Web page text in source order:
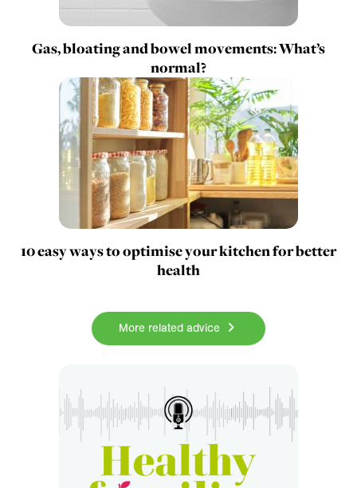
Gas, bloating and bowel movements: What’s
normal?
10 easy ways to optimise your kitchen for better
health
More related advice